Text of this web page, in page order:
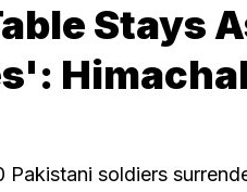
Stays
soldiers